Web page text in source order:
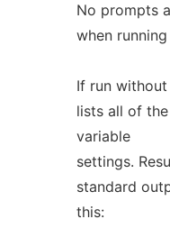
No prompts
when running
If run
lists all of the
variable
settings.
standard
this: